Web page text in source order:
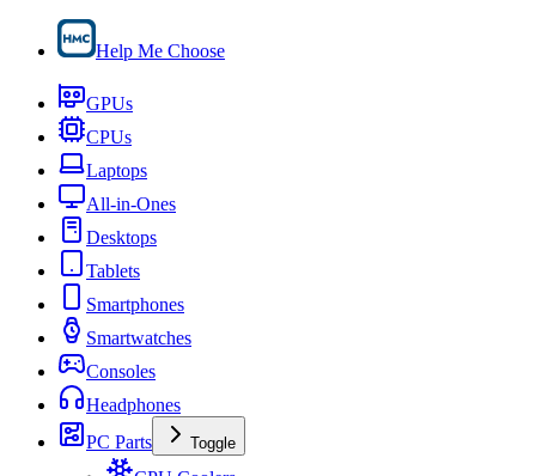
Help Me Choose
GPUs
CPUs
Laptops
All-in-Ones
Desktops
Tablets
Smartphones
Smartwatches
Consoles
Headphones
PC Parts
Toggle